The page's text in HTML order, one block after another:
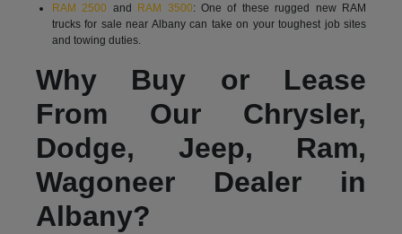
RAM 2500 and RAM 3500: One of these rugged new RAM
trucks for sale near Albany can take on your toughest job sites
and towing duties.
Why Buy or Lease
From Our Chrysler,
Dodge, Jeep, Ram,
Wagoneer Dealer in
Albany?